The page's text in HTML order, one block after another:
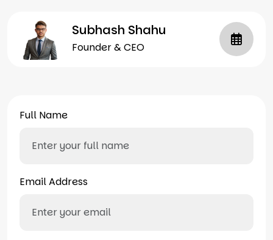
Subhash Shahu
Founder & CEO
Full Name
Email Address